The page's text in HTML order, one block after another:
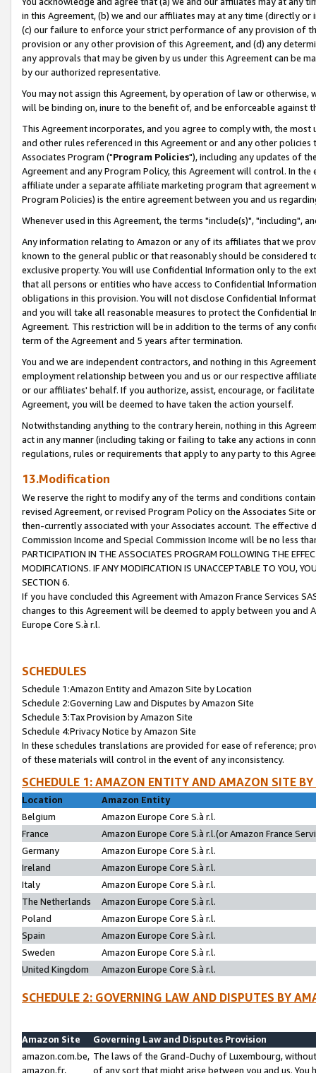
in this Agreement, (b) we and our affiliates may at any time (directly
(c) our failure to enforce your strict performance of any provision of
provision or any other provision of this Agreement, and (d) any
any approvals that may be given by us under this Agreement can be
by our authorized representative.
You may not assign this Agreement, by operation of law or
will be binding on, inure to the benefit of, and be enforceable against
This Agreement incorporates, and you agree to comply with, the
and other rules referenced in this Agreement or and any other
Associates Program ("Program Policies"), including any updates of
Agreement and any Program Policy, this Agreement will control. In
affiliate under a separate affiliate marketing program that agreement
Program Policies) is the entire agreement between you and us
Whenever used in this Agreement, the terms "include(s)", "including",
Any information relating to Amazon or any of its affiliates that we
known to the general public or that reasonably should be considered
exclusive property. You will use Confidential Information only to the
that all persons or entities who have access to Confidential
obligations in this provision. You will not disclose Confidential
and you will take all reasonable measures to protect the Confidential
Agreement. This restriction will be in addition to the terms of any
term of the Agreement and 5 years after termination.
You and we are independent contractors, and nothing in this
employment relationship between you and us or our respective
or our affiliates' behalf. If you authorize, assist, encourage, or
Agreement, you will be deemed to have taken the action yourself.
Notwithstanding anything to the contrary herein, nothing in this
act in any manner (including taking or failing to take any actions in
regulations, rules or requirements that apply to any party to this
13.Modification
We reserve the right to modify any of the terms and conditions
revised Agreement, or revised Program Policy on the Associates
then-currently associated with your Associates account. The
Commission Income and Special Commission Income will be no less
PARTICIPATION IN THE ASSOCIATES PROGRAM FOLLOWING THE
MODIFICATIONS. IF ANY MODIFICATION IS UNACCEPTABLE TO YOU,
SECTION 6.
If you have concluded this Agreement with Amazon France Services
changes to this Agreement will be deemed to apply between you and
Europe Core S.à r.l.
SCHEDULES
Schedule 1:Amazon Entity and Amazon Site by Location
Schedule 2:Governing Law and Disputes by Amazon Site
Schedule 3:Tax Provision by Amazon Site
Schedule 4:Privacy Notice by Amazon Site
In these schedules translations are provided for ease of reference;
of these materials will control in the event of any inconsistency.
SCHEDULE 1: AMAZON ENTITY AND AMAZON SITE
Location
Amazon Entity
Belgium
Amazon Europe Core S.à r.l.
France
Amazon Europe Core S.à r.l.(or Amazon France
Germany
Amazon Europe Core S.à r.l.
Ireland
Amazon Europe Core S.à r.l.
Italy
Amazon Europe Core S.à r.l.
The Netherlands
Amazon Europe Core S.à r.l.
Poland
Amazon Europe Core S.à r.l.
Spain
Amazon Europe Core S.à r.l.
Sweden
Amazon Europe Core S.à r.l.
United Kingdom
Amazon Europe Core S.à r.l.
SCHEDULE 2: GOVERNING LAW AND DISPUTES BY
Amazon Site
Governing Law and Disputes Provision
amazon.com.be,
amazon.fr,
The laws of the Grand-Duchy of Luxembourg,
of any sort that might arise between you and us.